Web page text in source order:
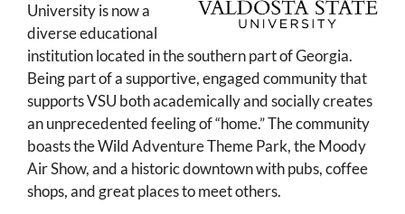
University is now a
diverse educational
institution located in the southern part of Georgia.
Being part of a supportive, engaged community that
supports VSU both academically and socially creates
an unprecedented feeling of “home.” The community
boasts the Wild Adventure Theme Park, the Moody
Air Show, and a historic downtown with pubs, coffee
shops, and great places to meet others.